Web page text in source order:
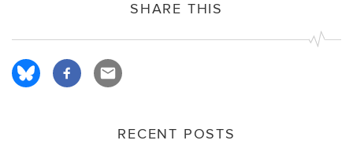
SHARE THIS
RECENT POSTS